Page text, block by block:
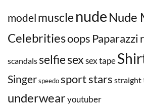
modelmuscle nude Nude
Celebritiesoops Paparazzi
scandals selfiesexsex tape
Singerspeedosport stars straight
underwearyoutuber